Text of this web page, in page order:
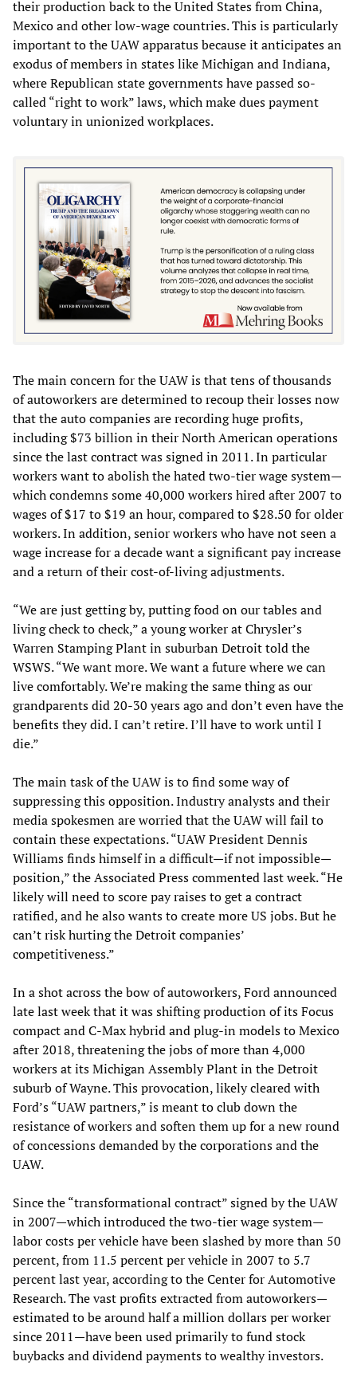
their production back to the United States from China,
Mexico and other low-wage countries. This is particularly
important to the UAW apparatus because it anticipates an
exodus of members in states like Michigan and Indiana,
where Republican state governments have passed so-
called “right to work” laws, which make dues payment
voluntary in unionized workplaces.
The main concern for the UAW is that tens of thousands
of autoworkers are determined to recoup their losses now
that the auto companies are recording huge profits,
including $73 billion in their North American operations
since the last contract was signed in 2011. In particular
workers want to abolish the hated two-tier wage system—
which condemns some 40,000 workers hired after 2007 to
wages of $17 to $19 an hour, compared to $28.50 for older
workers. In addition, senior workers who have not seen a
wage increase for a decade want a significant pay increase
and a return of their cost-of-living adjustments.
“We are just getting by, putting food on our tables and
living check to check,” a young worker at Chrysler’s
Warren Stamping Plant in suburban Detroit told the
WSWS. “We want more. We want a future where we can
live comfortably. We’re making the same thing as our
grandparents did 20-30 years ago and don’t even have the
benefits they did. I can’t retire. I’ll have to work until I
die.”
The main task of the UAW is to find some way of
suppressing this opposition. Industry analysts and their
media spokesmen are worried that the UAW will fail to
contain these expectations. “UAW President Dennis
Williams finds himself in a difficult—if not impossible—
position,” the Associated Press commented last week. “He
likely will need to score pay raises to get a contract
ratified, and he also wants to create more US jobs. But he
can’t risk hurting the Detroit companies’
competitiveness.”
In a shot across the bow of autoworkers, Ford announced
late last week that it was shifting production of its Focus
compact and C-Max hybrid and plug-in models to Mexico
after 2018, threatening the jobs of more than 4,000
workers at its Michigan Assembly Plant in the Detroit
suburb of Wayne. This provocation, likely cleared with
Ford’s “UAW partners,” is meant to club down the
resistance of workers and soften them up for a new round
of concessions demanded by the corporations and the
UAW.
Since the “transformational contract” signed by the UAW
in 2007—which introduced the two-tier wage system—
labor costs per vehicle have been slashed by more than 50
percent, from 11.5 percent per vehicle in 2007 to 5.7
percent last year, according to the Center for Automotive
Research. The vast profits extracted from autoworkers—
estimated to be around half a million dollars per worker
since 2011—have been used primarily to fund stock
buybacks and dividend payments to wealthy investors.